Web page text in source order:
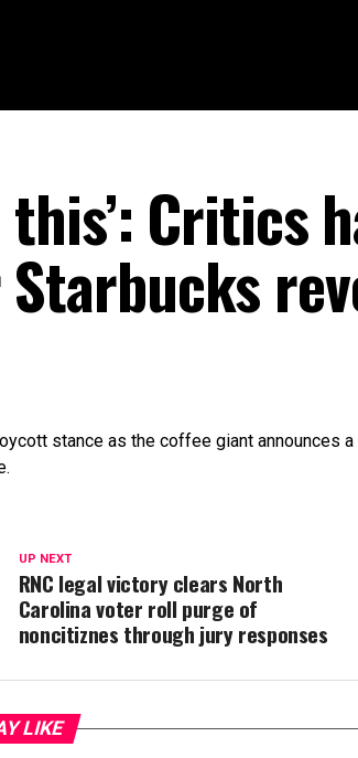
this’: Critics
stance as the coffee giant announces a
UP NEXT
RNC legal victory clears North
Carolina voter roll purge of
noncitiznes through jury responses
LIKE